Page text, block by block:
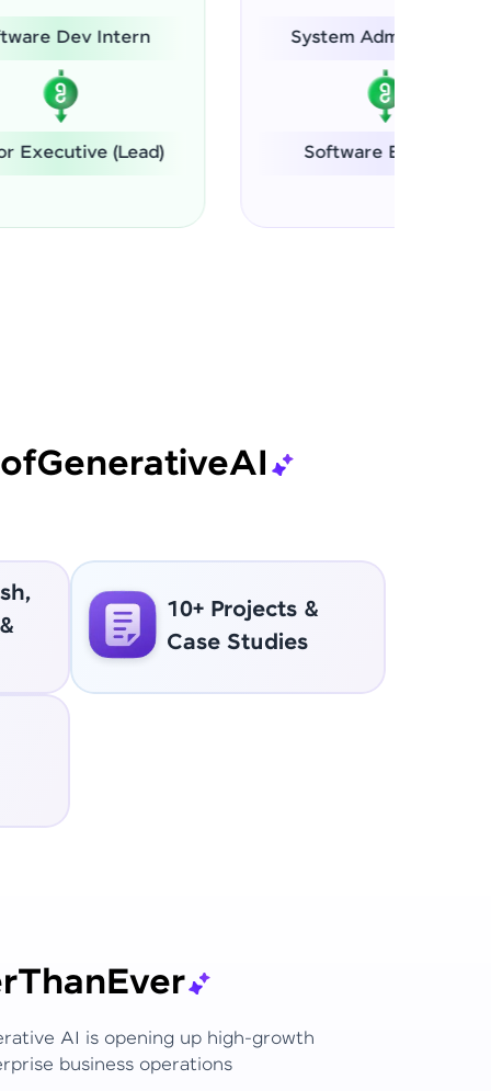
System Administrator
Software Engineer
ofGenerativeAI
10+ Projects &
Case Studies
ThanEver
AI is opening up high-growth
business operations